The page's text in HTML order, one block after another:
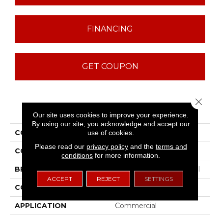
FINANCING
GET COUPON
PRODUCT ATTRIBUTES
COLLECTION Baytowne III 36
COLOR Browns/Tans
BRAND Philadelphia Commercial
CONSTRUCTION Cut Pile
APPLICATION Commercial
Our site uses cookies to improve your experience.
By using our site, you acknowledge and accept our
use of cookies.
Please read our privacy policyand the terms and
conditions for more information.
ACCEPT REJECT SETTINGS
Close